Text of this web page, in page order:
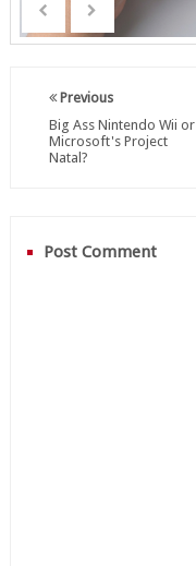
Previous
Big Ass Nintendo Wii or
Microsoft's Project
Natal?
Post Comment